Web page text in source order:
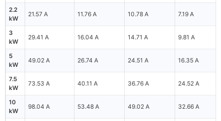
2.2
kW
21.57 A 11.76 A 10.78 A 7.19 A
3
kW
29.41 A 16.04 A 14.71 A 9.81 A
5
kW
49.02 A 26.74 A 24.51 A 16.35 A
7.5
kW
73.53 A 40.11 A 36.76 A 24.52 A
10
kW
98.04 A 53.48 A 49.02 A 32.66 A